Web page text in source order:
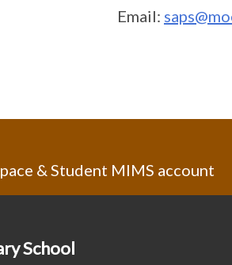
Email:
& Student MIMS account
School